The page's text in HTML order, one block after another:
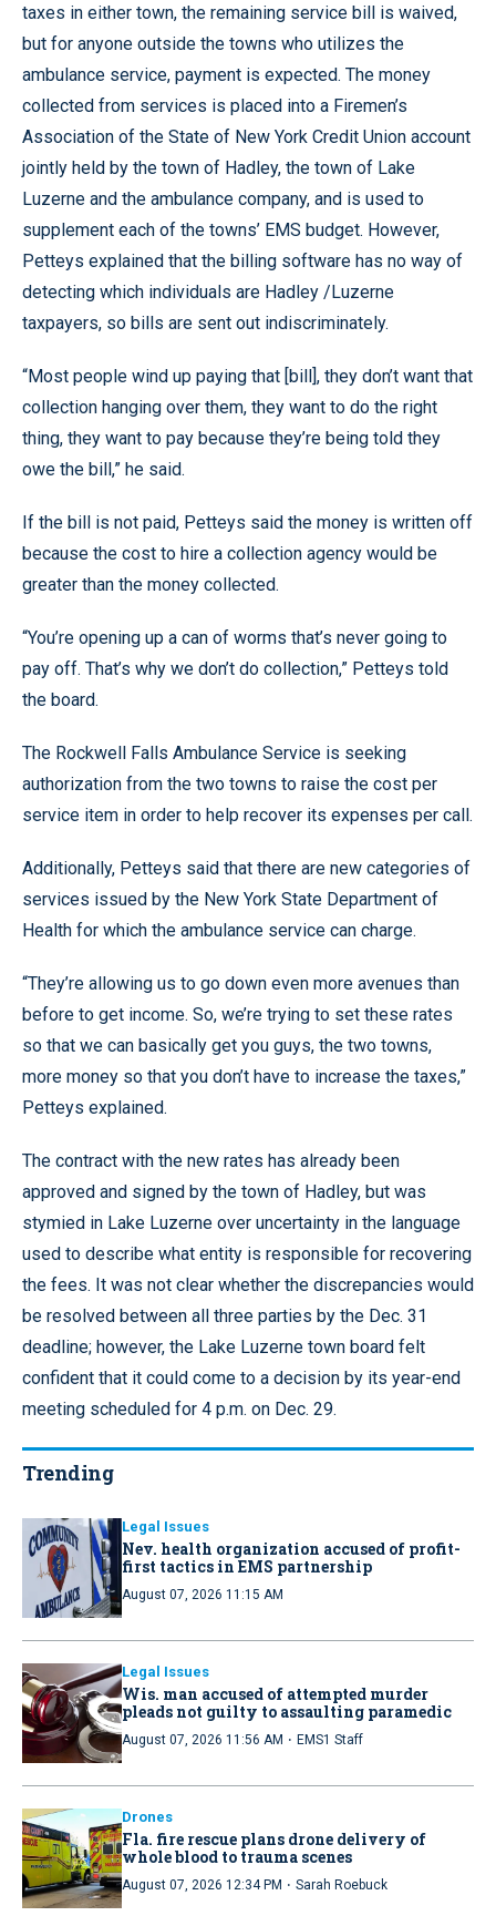
taxes in either town, the remaining service bill is waived,
but for anyone outside the towns who utilizes the
ambulance service, payment is expected. The money
collected from services is placed into a Firemen’s
Association of the State of New York Credit Union account
jointly held by the town of Hadley, the town of Lake
Luzerne and the ambulance company, and is used to
supplement each of the towns’ EMS budget. However,
Petteys explained that the billing software has no way of
detecting which individuals are Hadley /Luzerne
taxpayers, so bills are sent out indiscriminately.
“Most people wind up paying that [bill], they don’t want that
collection hanging over them, they want to do the right
thing, they want to pay because they’re being told they
owe the bill,” he said.
If the bill is not paid, Petteys said the money is written off
because the cost to hire a collection agency would be
greater than the money collected.
“You’re opening up a can of worms that’s never going to
pay off. That’s why we don’t do collection,” Petteys told
the board.
The Rockwell Falls Ambulance Service is seeking
authorization from the two towns to raise the cost per
service item in order to help recover its expenses per call.
Additionally, Petteys said that there are new categories of
services issued by the New York State Department of
Health for which the ambulance service can charge.
“They’re allowing us to go down even more avenues than
before to get income. So, we’re trying to set these rates
so that we can basically get you guys, the two towns,
more money so that you don’t have to increase the taxes,”
Petteys explained.
The contract with the new rates has already been
approved and signed by the town of Hadley, but was
stymied in Lake Luzerne over uncertainty in the language
used to describe what entity is responsible for recovering
the fees. It was not clear whether the discrepancies would
be resolved between all three parties by the Dec. 31
deadline; however, the Lake Luzerne town board felt
confident that it could come to a decision by its year-end
meeting scheduled for 4 p.m. on Dec. 29.
Trending
Legal Issues
Nev. health organization accused of profit-
first tactics in EMS partnership
August 07, 2026 11:15 AM
Legal Issues
Wis. man accused of attempted murder
pleads not guilty to assaulting paramedic
August 07, 2026 11:56 AM · EMS1 Staff
Drones
Fla. fire rescue plans drone delivery of
whole blood to trauma scenes
August 07, 2026 12:34 PM · Sarah Roebuck